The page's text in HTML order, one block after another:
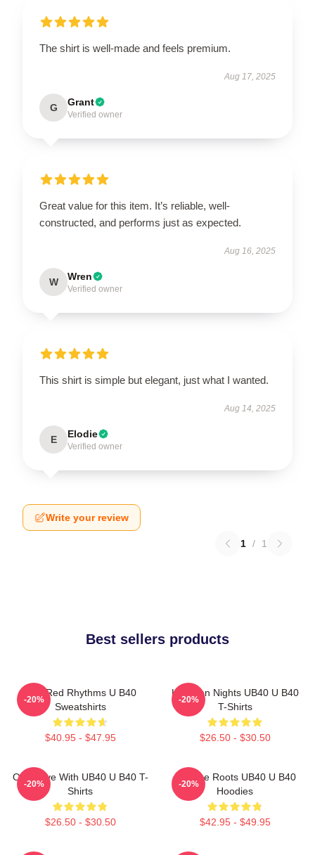
The shirt is well-made and feels premium.
Aug 17, 2025
G Grant
Verified owner
Great value for this item. It’s reliable, well-
constructed, and performs just as expected.
Aug 16, 2025
W Wren
Verified owner
This shirt is simple but elegant, just what I wanted.
Aug 14, 2025
E Elodie
Verified owner
Write your review
1 / 1
Best sellers products
Red Red Rhythms U B40
Sweatshirts
$40.95 - $47.95
-20%
Kingston Nights UB40 U B40
T-Shirts
$26.50 - $30.50
-20%
One Love With UB40 U B40 T-
Shirts
$26.50 - $30.50
-20%
Reggae Roots UB40 U B40
Hoodies
$42.95 - $49.95
-20%